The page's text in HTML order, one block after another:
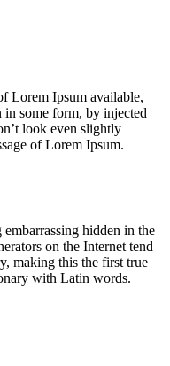
Lorem Ipsum available,
in some form, by injected
look even slightly
of Lorem Ipsum.
embarrassing hidden in the
on the Internet tend
making this the first true
with Latin words.